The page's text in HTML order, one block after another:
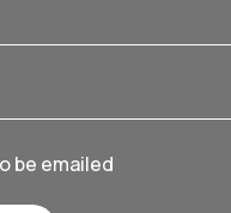
be emailed